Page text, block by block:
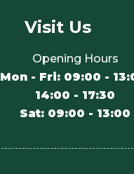
Visit Us
Opening Hours
Mon - Fri: 09:00 -
14:00 - 17:30
Sat: 09:00 - 13:00